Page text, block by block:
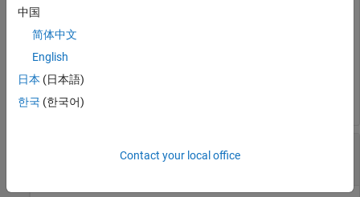
n = 100;
nid = 10;
seq = nrPDCCHPRBS(nid,nrnti,n);
Generate PDCCH Scrambling Sequence Using
中国
简体中文
English
日本 (日本語)
한국 (한국어)
Contact your local office